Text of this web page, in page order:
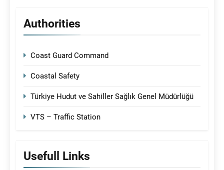
Authorities
Coast Guard Command
Coastal Safety
Türkiye Hudut ve Sahiller Sağlık Genel Müdürlüğü
VTS – Traffic Station
Usefull Links